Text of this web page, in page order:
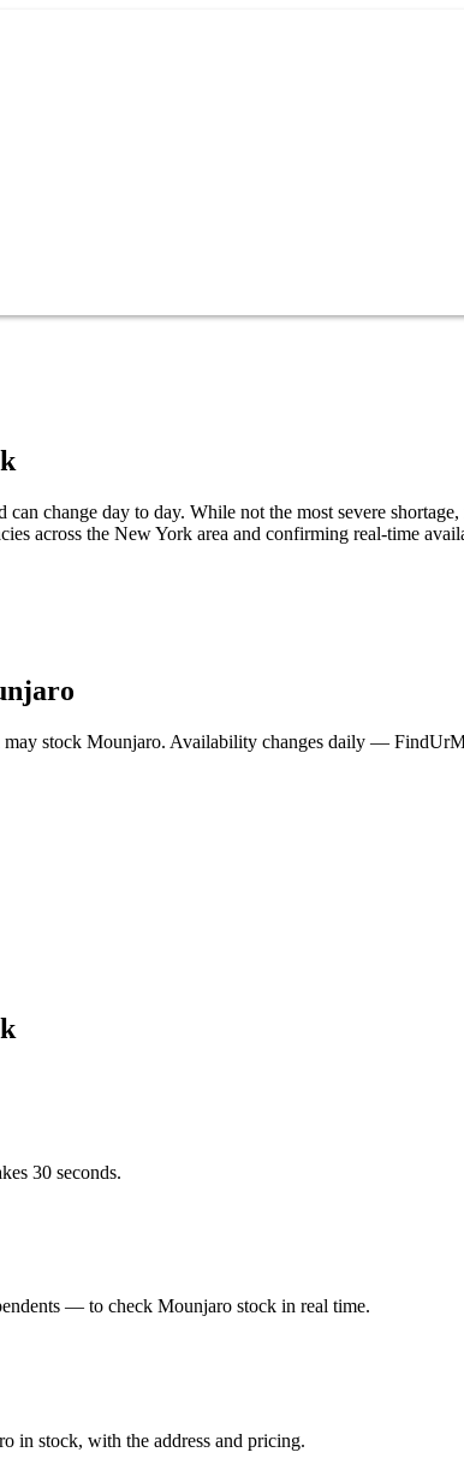
change day to day. While not the most severe
across the New York area and confirming real-time
may stock Mounjaro. Availability changes daily —
30 seconds.
— to check Mounjaro stock in real time.
in stock, with the address and pricing.